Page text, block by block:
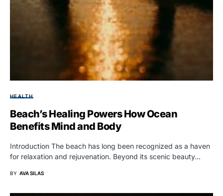
HEALTH
Beach’s Healing Powers How Ocean
Benefits Mind and Body
Introduction The beach has long been recognized as a haven
for relaxation and rejuvenation. Beyond its scenic beauty…
BY AVA SILAS